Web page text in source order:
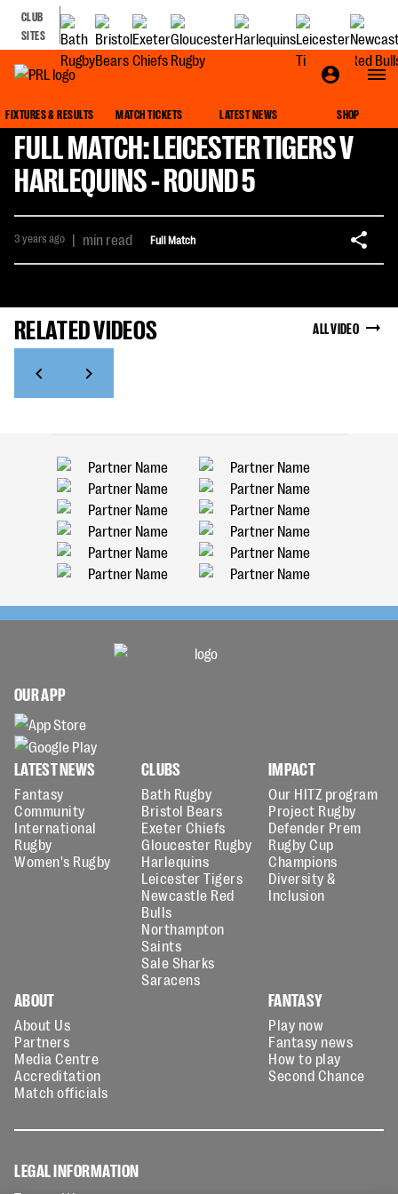
CLUB
SITES
FIXTURES & RESULTS MATCH TICKETS LATEST NEWS SHOP
FULL MATCH: LEICESTER TIGERS V
HARLEQUINS - ROUND 5
3 years ago | min read Full Match
RELATED VIDEOS ALL VIDEO
OUR APP
LATEST NEWS
Fantasy
Community
International
Rugby
Women's Rugby
CLUBS
Bath Rugby
Bristol Bears
Exeter Chiefs
Gloucester Rugby
Harlequins
Leicester Tigers
Newcastle Red
Bulls
Northampton
Saints
Sale Sharks
Saracens
IMPACT
Our HITZ program
Project Rugby
Defender Prem
Rugby Cup
Champions
Diversity &
Inclusion
ABOUT
About Us
Partners
Media Centre
Accreditation
Match officials
FANTASY
Play now
Fantasy news
How to play
Second Chance
LEGAL INFORMATION